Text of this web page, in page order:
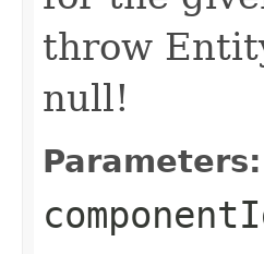
throw
null!
Parameters: